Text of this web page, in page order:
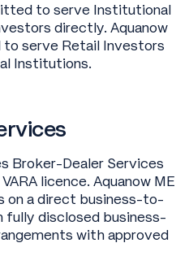
to serve Institutional
directly. Aquanow
to serve Retail Investors
Institutions.
Broker-Dealer Services
licence. Aquanow ME
on a direct business-to-
fully disclosed business-
with approved